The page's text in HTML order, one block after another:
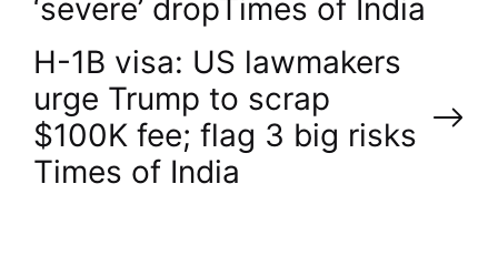
s
t
n
a
‘severe’ drop​Times of India
H-1B visa: US lawmakers
urge Trump to scrap
$100K fee; flag 3 big risks​
Times of India